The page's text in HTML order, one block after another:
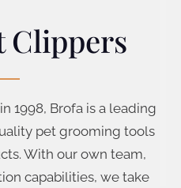
Clippers
1998, Brofa is a leading
pet grooming tools
With our own team,
capabilities, we take